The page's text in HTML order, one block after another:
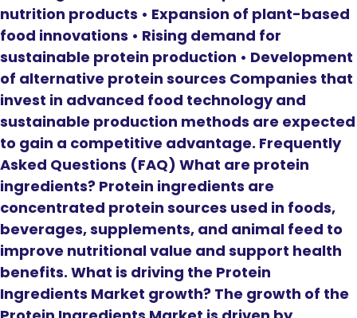
nutrition products • Expansion of plant-based
food innovations • Rising demand for
sustainable protein production • Development
of alternative protein sources Companies that
invest in advanced food technology and
sustainable production methods are expected
to gain a competitive advantage. Frequently
Asked Questions (FAQ) What are protein
ingredients? Protein ingredients are
concentrated protein sources used in foods,
beverages, supplements, and animal feed to
improve nutritional value and support health
benefits. What is driving the Protein
Ingredients Market growth? The growth of the